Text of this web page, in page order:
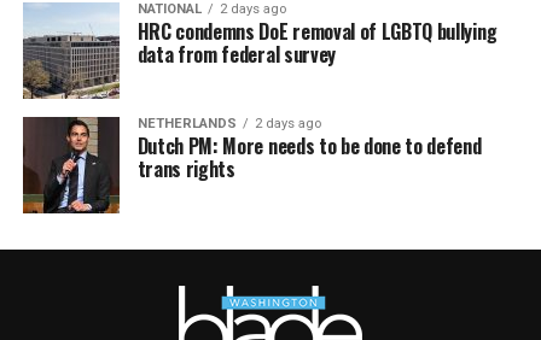
NATIONAL 2 days ago
HRC condemns DoE removal of LGBTQ bullying
data from federal survey
NETHERLANDS 2 days ago
Dutch PM: More needs to be done to defend
trans rights